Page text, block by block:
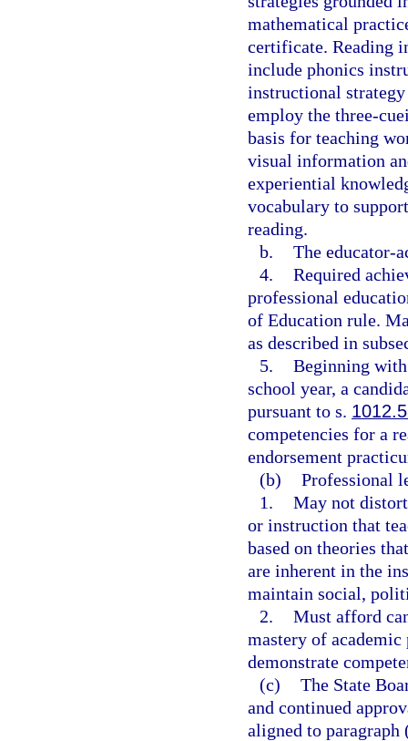
mathematical
certificate. Reading
include phonics
instructional
employ the three-
basis for teaching
visual information
experiential
vocabulary to
reading.
b. The educator-
4. Required
professional
of Education rule.
as described in
5. Beginning
school year, a
pursuant to s.
competencies for a
endorsement
(b) Professional
1. May not
or instruction that
based on theories
are inherent in the
maintain social,
2. Must afford
mastery of
demonstrate
(c) The State
and continued
aligned to paragraph